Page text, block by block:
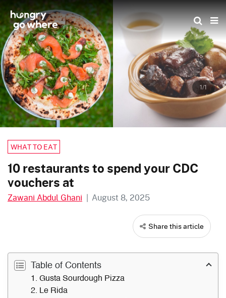
Skip
to
the
content
1/1
WHAT TO EAT
10 restaurants to spend your CDC
vouchers at
Zawani Abdul Ghani | August 8, 2025
Share this article
Table of Contents
1. Gusta Sourdough Pizza
2. Le Rida